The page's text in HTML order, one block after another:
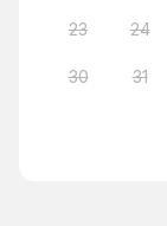
23 24
30 31